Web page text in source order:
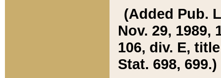
(Added Pub.
Nov. 29, 1989,
106, div. E,
Stat. 698, 699.)